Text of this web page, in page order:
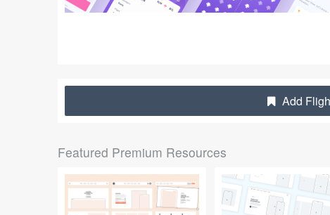
Add
Featured Premium Resources